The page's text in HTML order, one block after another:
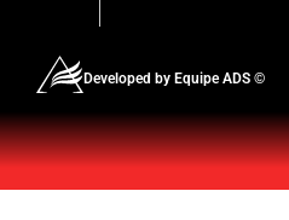
Developed by Equipe ADS ©